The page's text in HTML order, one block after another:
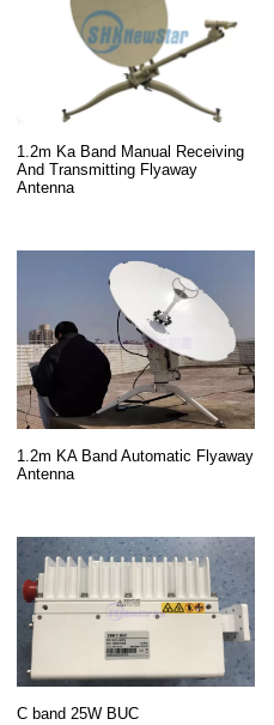
1.2m Ka Band Manual Receiving
And Transmitting Flyaway
Antenna
1.2m KA Band Automatic Flyaway
Antenna
C band 25W BUC